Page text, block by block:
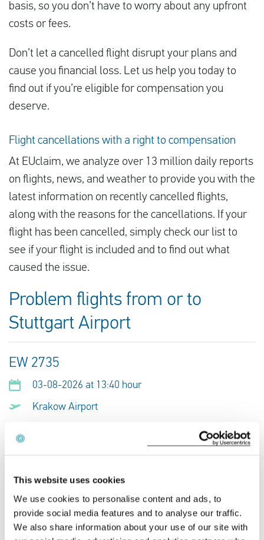
This website uses cookies
We use cookies to personalise content and ads, to
provide social media features and to analyse our traffic.
We also share information about your use of our site with
basis, so you don’t have to worry about any upfront
costs or fees.
Don’t let a cancelled flight disrupt your plans and
cause you financial loss. Let us help you today to
find out if you’re eligible for compensation you
deserve.
Flight cancellations with a right to compensation
At EUclaim, we analyze over 13 million daily reports
on flights, news, and weather to provide you with the
latest information on recently cancelled flights,
along with the reasons for the cancellations. If your
flight has been cancelled, simply check our list to
see if your flight is included and to find out what
caused the issue.
Problem flights from or to
Stuttgart Airport
EW 2735
03-08-2026 at 13:40 hour
Krakow Airport
EW 2665
02-08-2026 at 09:45 hour